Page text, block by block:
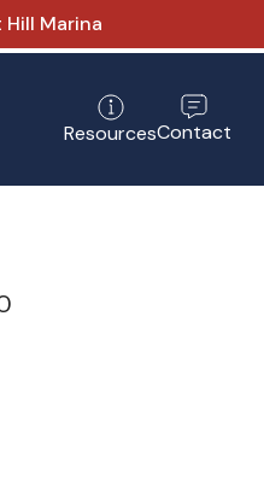
Hill Marina
ResourcesContact